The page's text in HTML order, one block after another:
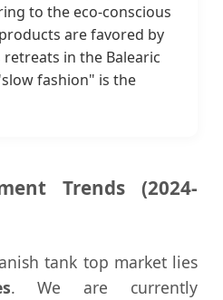
to the eco-conscious
are favored by
in the Balearic
fashion" is the
Trends (2024-
tank top market lies
. We are currently